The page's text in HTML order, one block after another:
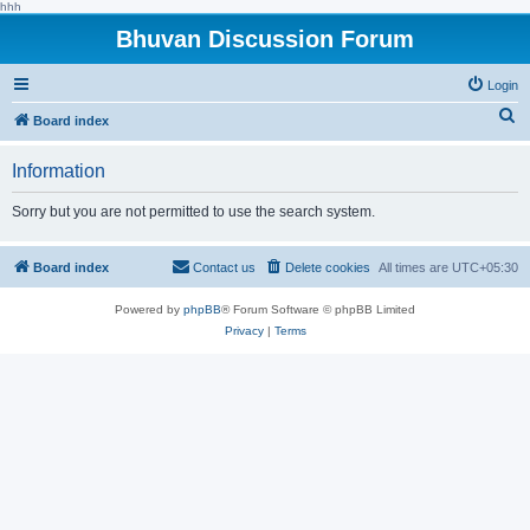
hhh
Bhuvan Discussion Forum
Login
Board index
h
Information
Sorry but you are not permitted to use the search system.
Board index All times are UTC+05:30
Delete cookies
Contact us
Powered by phpBB® Forum Software © phpBB Limited
Privacy| Terms